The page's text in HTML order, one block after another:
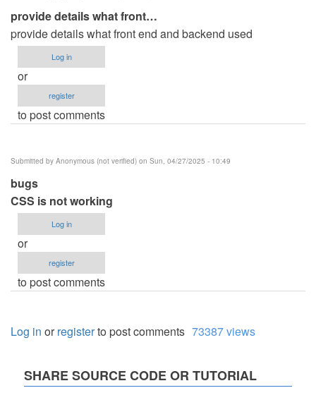
provide details what front…
provide details what front end and backend used
Log in
or
register
to post comments
Submitted by Anonymous (not verified) on Sun, 04/27/2025 - 10:49
bugs
CSS is not working
Log in
or
register
to post comments
Log in orregisterto post comments 73387 views
SHARE SOURCE CODE OR TUTORIAL